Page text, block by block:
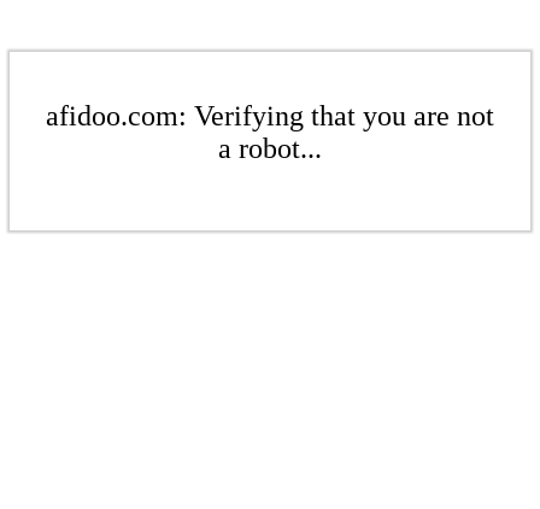
afidoo.com: Verifying that you are not
a robot...